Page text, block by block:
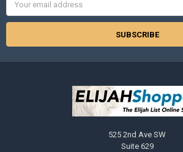
Address
525 2nd Ave SW
Suite 629